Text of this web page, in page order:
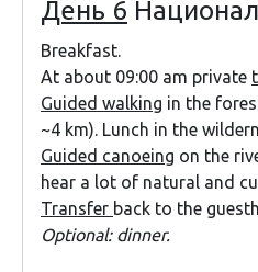
День 6
Breakfast.
At about 09:00 am private
Guided walking in the
~4 km). Lunch in the
Guided canoeing on the
hear a lot of natural and
Transfer back to the
Optional: dinner.